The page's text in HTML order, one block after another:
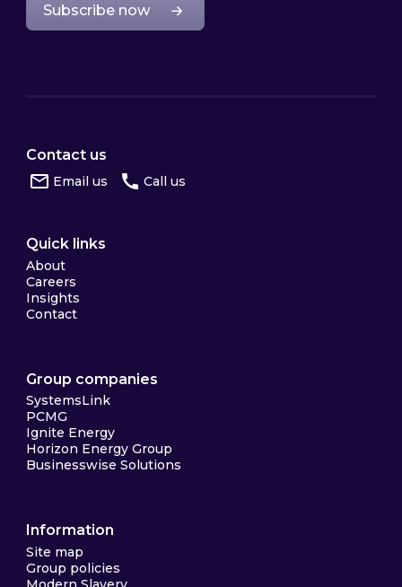
Subscribe now
Contact us
Email us Call us
Quick links
About
Careers
Insights
Contact
Group companies
SystemsLink
PCMG
Ignite Energy
Horizon Energy Group
Businesswise Solutions
Information
Site map
Group policies